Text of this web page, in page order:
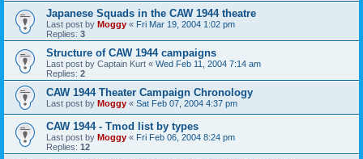
Japanese Squads in the CAW 1944 theatre
Last post by Moggy « Fri Mar 19, 2004 1:02 pm
Replies: 3
Structure of CAW 1944 campaigns
Last post by Captain Kurt « Wed Feb 11, 2004 7:14 am
Replies: 2
CAW 1944 Theater Campaign Chronology
Last post by Moggy « Sat Feb 07, 2004 4:37 pm
CAW 1944 - Tmod list by types
Last post by Moggy « Fri Feb 06, 2004 8:24 pm
Replies: 12